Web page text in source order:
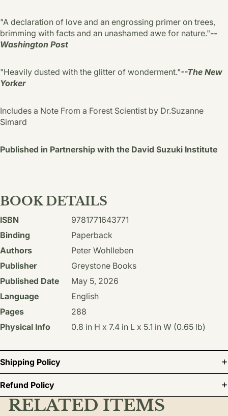
"A declaration of love and an engrossing primer on trees,
brimming with facts and an unashamed awe for nature."--
Washington Post
"Heavily dusted with the glitter of wonderment."--The New
Yorker
Includes a Note From a Forest Scientist by Dr.Suzanne
Simard
Published in Partnership with the David Suzuki Institute
BOOK DETAILS
ISBN
9781771643771
Binding
Paperback
Authors
Peter Wohlleben
Publisher
Greystone Books
Published Date
May 5, 2026
Language
English
Pages
288
Physical Info
0.8 in H x 7.4 in L x 5.1 in W (0.65 lb)
Shipping Policy
Refund Policy
RELATED ITEMS